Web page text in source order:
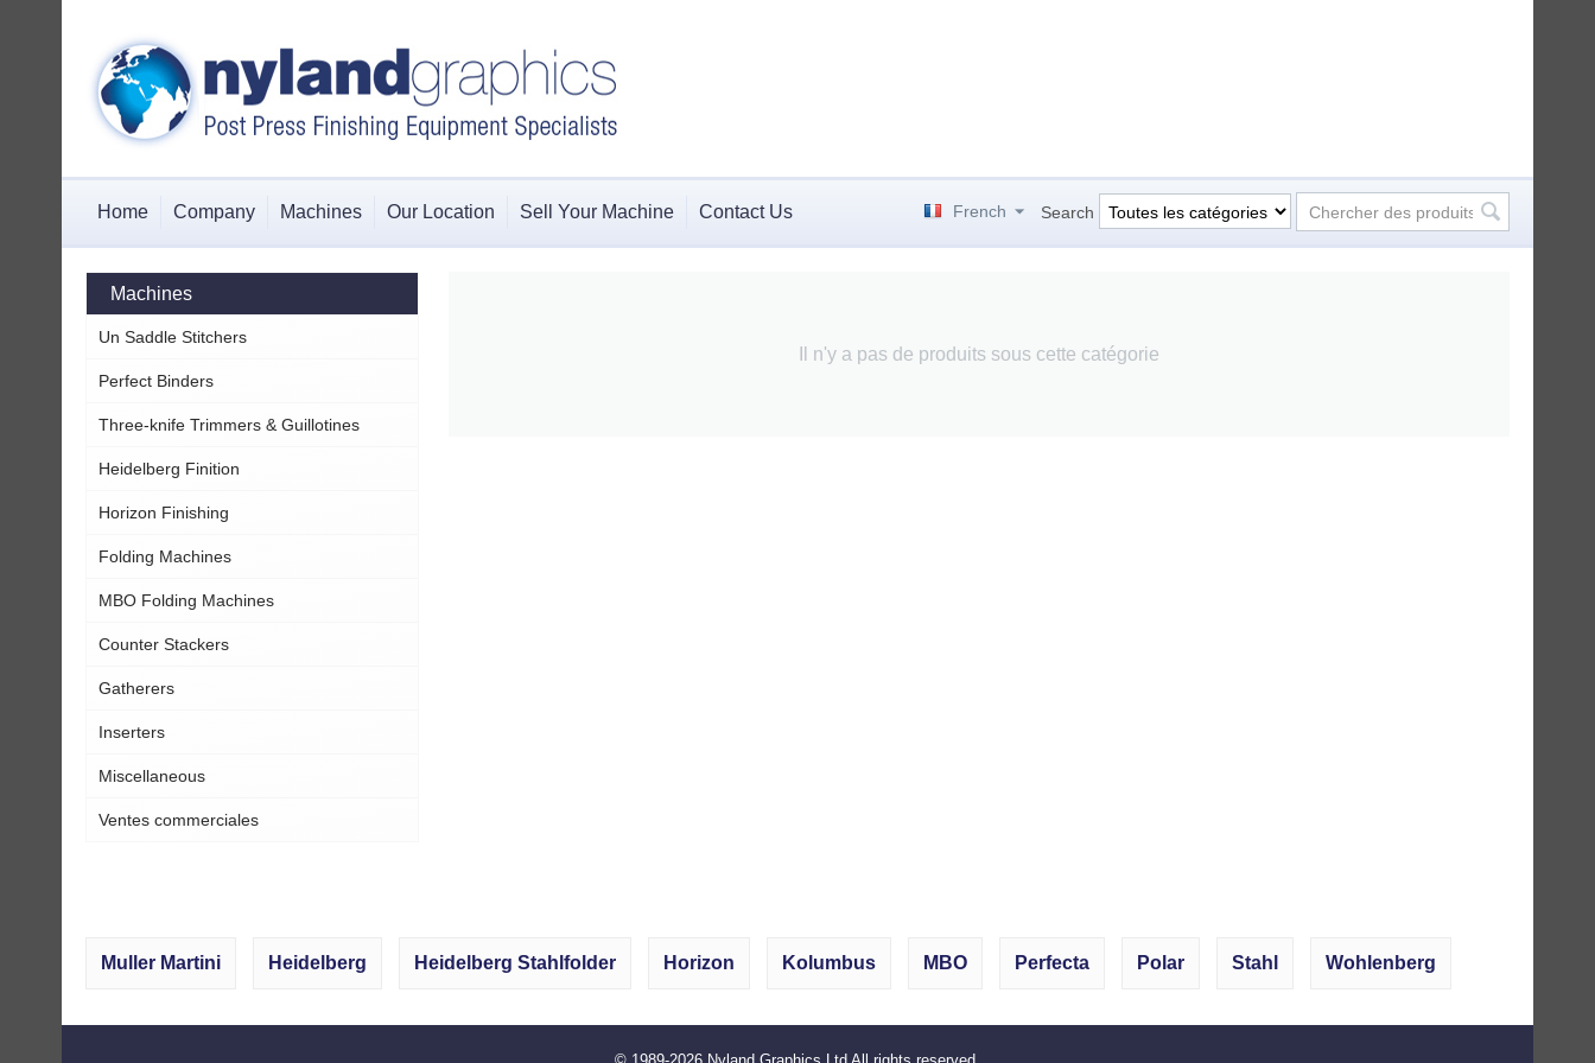
Home Company Machines Our Location Sell Your Machine Contact Us Search
French
Machines
Un Saddle Stitchers
Perfect Binders
Three-knife Trimmers & Guillotines
Heidelberg Finition
Horizon Finishing
Folding Machines
MBO Folding Machines
Counter Stackers
Gatherers
Inserters
Miscellaneous
Ventes commerciales
Il n'y a pas de produits sous cette catégorie
Muller Martini Heidelberg Heidelberg Stahlfolder Horizon Kolumbus MBO Perfecta Polar Stahl Wohlenberg